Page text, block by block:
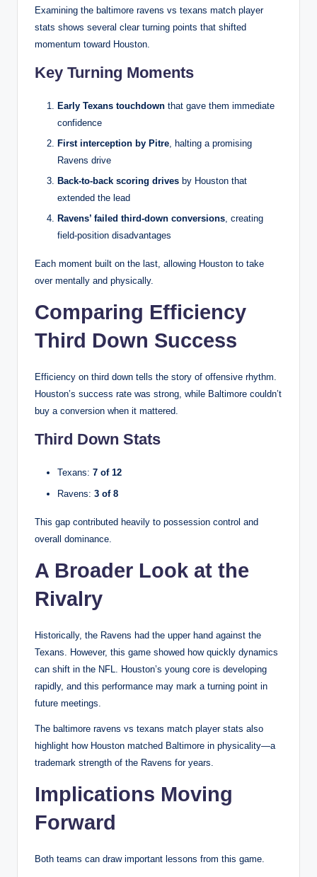
Examining the baltimore ravens vs texans match player
stats shows several clear turning points that shifted
momentum toward Houston.
Key Turning Moments
Early Texans touchdown that gave them immediate
confidence
First interception by Pitre, halting a promising
Ravens drive
Back-to-back scoring drives by Houston that
extended the lead
Ravens’ failed third-down conversions, creating
field-position disadvantages
Each moment built on the last, allowing Houston to take
over mentally and physically.
Comparing Efficiency
Third Down Success
Efficiency on third down tells the story of offensive rhythm.
Houston’s success rate was strong, while Baltimore couldn’t
buy a conversion when it mattered.
Third Down Stats
Texans: 7 of 12
Ravens: 3 of 8
This gap contributed heavily to possession control and
overall dominance.
A Broader Look at the
Rivalry
Historically, the Ravens had the upper hand against the
Texans. However, this game showed how quickly dynamics
can shift in the NFL. Houston’s young core is developing
rapidly, and this performance may mark a turning point in
future meetings.
The baltimore ravens vs texans match player stats also
highlight how Houston matched Baltimore in physicality—a
trademark strength of the Ravens for years.
Implications Moving
Forward
Both teams can draw important lessons from this game.